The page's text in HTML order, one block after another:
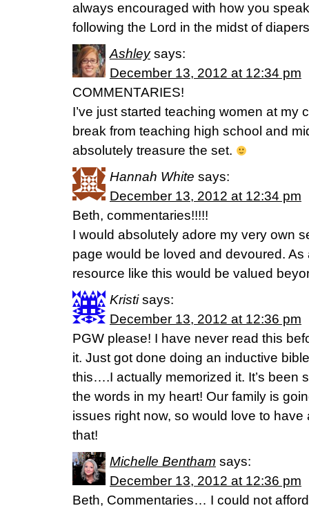
always encouraged with how you
following the Lord in the midst of
Ashley says:
December 13, 2012 at 12:34 pm
COMMENTARIES!
I’ve just started teaching women at my
break from teaching high school and
absolutely treasure the set.
Hannah White says:
December 13, 2012 at 12:34 pm
Beth, commentaries!!!!!
I would absolutely adore my very own
page would be loved and devoured.
resource like this would be valued
Kristi says:
December 13, 2012 at 12:36 pm
PGW please! I have never read this
it. Just got done doing an inductive
this….I actually memorized it. It’s been
the words in my heart! Our family is
issues right now, so would love to have
that!
Michelle Bentham says:
December 13, 2012 at 12:36 pm
Beth, Commentaries… I could not